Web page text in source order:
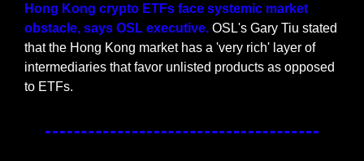
Hong Kong crypto ETFs face systemic market
obstacle, says OSL executive. OSL's Gary Tiu stated
that the Hong Kong market has a 'very rich' layer of
intermediaries that favor unlisted products as opposed
to ETFs.